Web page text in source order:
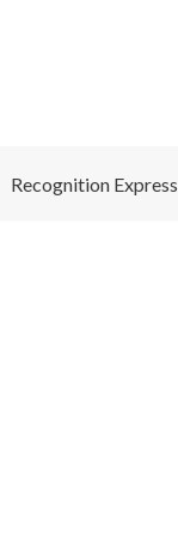
Recognition Express